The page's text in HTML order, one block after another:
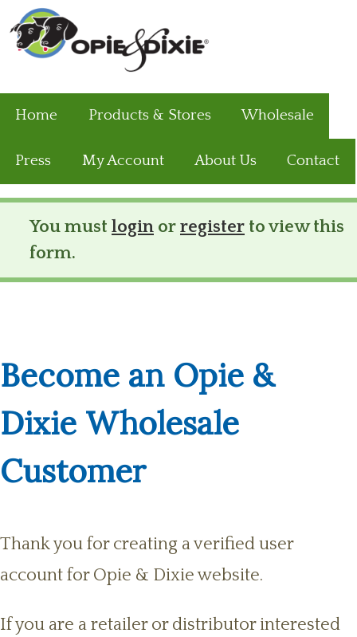
Home Products & Stores Wholesale
Press My Account About Us Contact
Status message
You must login or register to view this
form.
Become an Opie &
Dixie Wholesale
Customer
Thank you for creating a verified user
account for Opie & Dixie website.
If you are a retailer or distributor interested